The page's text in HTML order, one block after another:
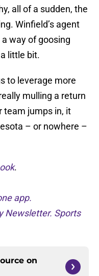
all of a sudden, the
Winfield’s agent
way of goosing
little bit.
to leverage more
mulling a return
team jumps in, it
– or nowhere –
.
app.
Newsletter. Sports
on